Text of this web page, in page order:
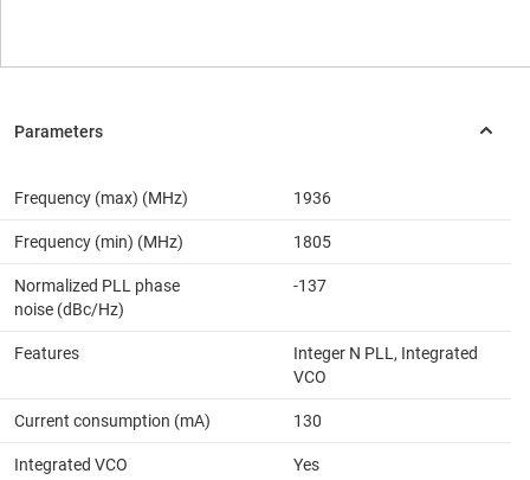
Frequency (max) (MHz) 1936
Frequency (min) (MHz) 1805
Normalized PLL phase
noise (dBc/Hz)
-137
Features
Integer N PLL, Integrated
VCO
Current consumption (mA) 130
Integrated VCO Yes